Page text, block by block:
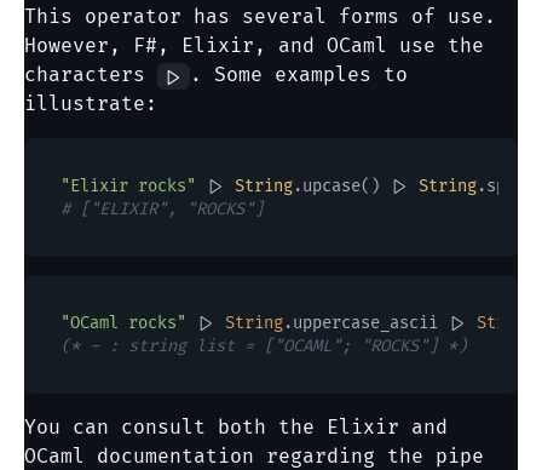
This operator has several forms of use.
However, F#, Elixir, and OCaml use the
characters
|>
. Some examples to
illustrate:
"Elixir rocks" |> String.upcase() |> String
# ["ELIXIR", "ROCKS"]
"OCaml rocks" |> String.uppercase_ascii |> String
(* - : string list = ["OCAML"; "ROCKS"] *)
You can consult both the Elixir and
OCaml documentation regarding the pipe